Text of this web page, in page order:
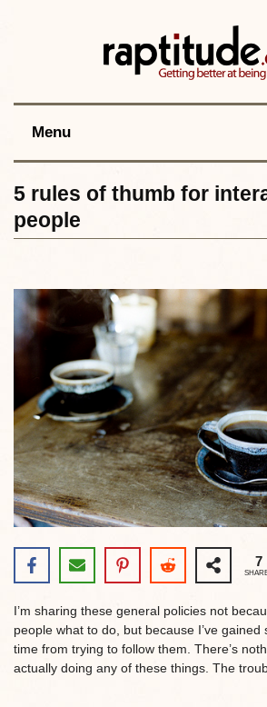
Menu
Best posts
5 rules of thumb for
people
7
I’m sharing these general policies not
people what to do, but because I’ve
time from trying to follow them. There’s
actually doing any of these things. The